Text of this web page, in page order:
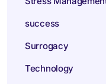
success
Surrogacy
Technology